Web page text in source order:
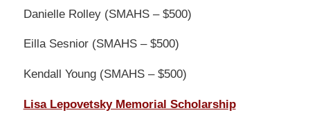
Danielle Rolley (SMAHS – $500)
Eilla Sesnior (SMAHS – $500)
Kendall Young (SMAHS – $500)
Lisa Lepovetsky Memorial Scholarship